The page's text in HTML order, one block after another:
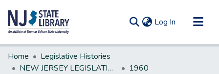
Log In (current)
Communities & Collections
All of DSpace
Home
Legislative Histories
NEW JERSEY LEGISLATIVE HISTORIES
1960